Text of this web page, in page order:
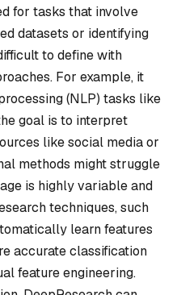
for tasks that involve
datasets or identifying
to define with
For example, it
(NLP) tasks like
goal is to interpret
like social media or
methods might struggle
is highly variable and
techniques, such
learn features
accurate classification
feature engineering.